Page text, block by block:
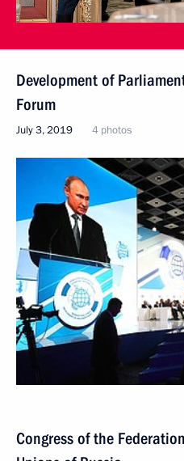
Development of
Forum
July 3, 2019 4 photos
Congress of the